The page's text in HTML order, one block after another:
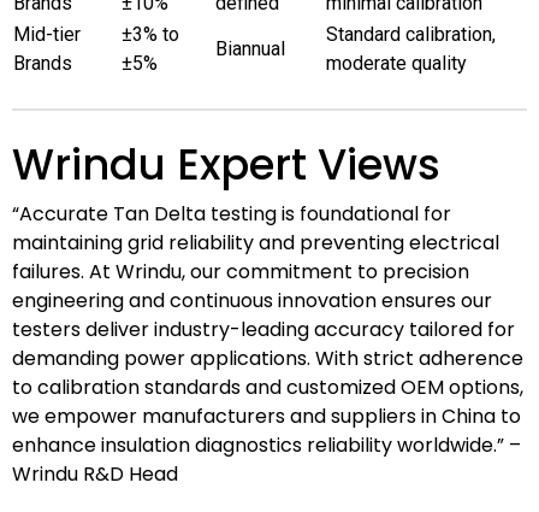
Mid-tier
Brands
±3% to
±5%
Biannual
Standard calibration,
moderate quality
Wrindu Expert Views
“Accurate Tan Delta testing is foundational for
maintaining grid reliability and preventing electrical
failures. At Wrindu, our commitment to precision
engineering and continuous innovation ensures our
testers deliver industry-leading accuracy tailored for
demanding power applications. With strict adherence
to calibration standards and customized OEM options,
we empower manufacturers and suppliers in China to
enhance insulation diagnostics reliability worldwide.” –
Wrindu R&D Head